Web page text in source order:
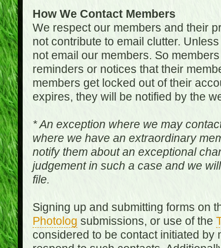
How We Contact Members
We respect our members and their
not contribute to email clutter.
not email our members. So
reminders or notices that their
members get locked out of their
expires, they will be notified by the
* An exception where we may
where we have an extraordinary
notify them about an exceptional
judgement in such a case and we
file.
Signing up and submitting forms on
Photolog submissions, or use of the
considered to be contact initiated